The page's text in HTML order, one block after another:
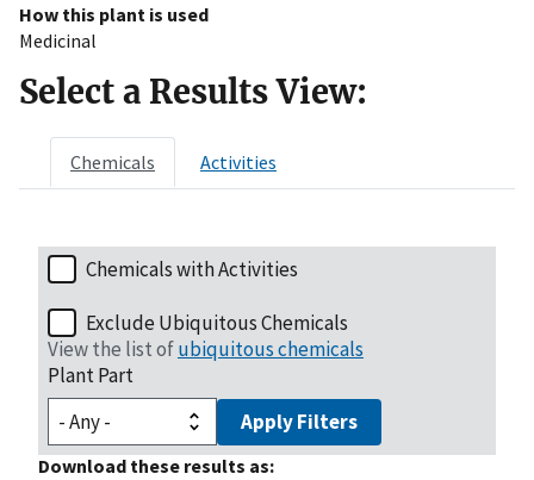
How this plant is used
Medicinal
Select a Results View:
Chemicals Activities
Chemicals with Activities
Exclude Ubiquitous Chemicals
View the list ofubiquitous chemicals
Plant Part
Apply Filters
Download these results as: